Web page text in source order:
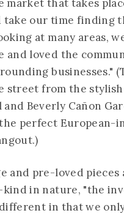
market that takes
take our time finding
at many areas,
and loved the
businesses."
street from the stylish
Beverly Cañon
perfect European-
and pre-loved pieces
kind in nature, "the
in that we